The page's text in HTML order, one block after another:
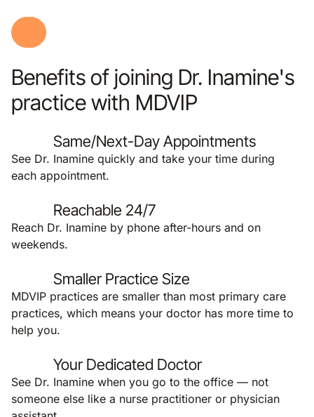
Benefits of joining Dr. Inamine's
practice with MDVIP
Same/Next-Day Appointments
See Dr. Inamine quickly and take your time during
each appointment.
Reachable 24/7
Reach Dr. Inamine by phone after-hours and on
weekends.
Smaller Practice Size
MDVIP practices are smaller than most primary care
practices, which means your doctor has more time to
help you.
Your Dedicated Doctor
See Dr. Inamine when you go to the office — not
someone else like a nurse practitioner or physician